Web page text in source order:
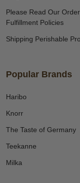
Please Read Our Order
Fulfillment Policies
Shipping Perishable
Popular Brands
Haribo
Knorr
The Taste of Germany
Teekanne
Milka